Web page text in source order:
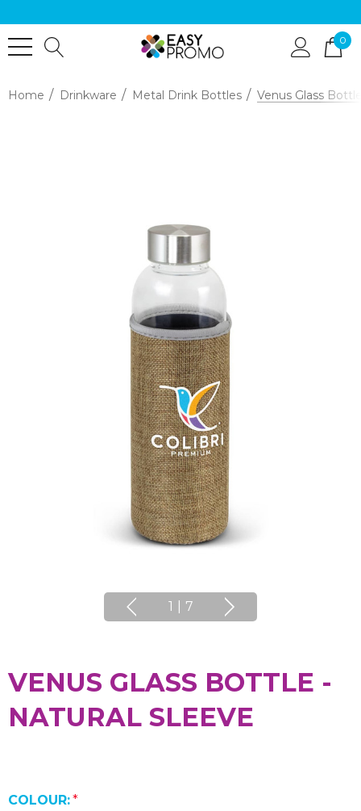
0
Home Drinkware Metal Drink Bottles Venus Glass
1 7
VENUS GLASS BOTTLE -
NATURAL SLEEVE
COLOUR:*